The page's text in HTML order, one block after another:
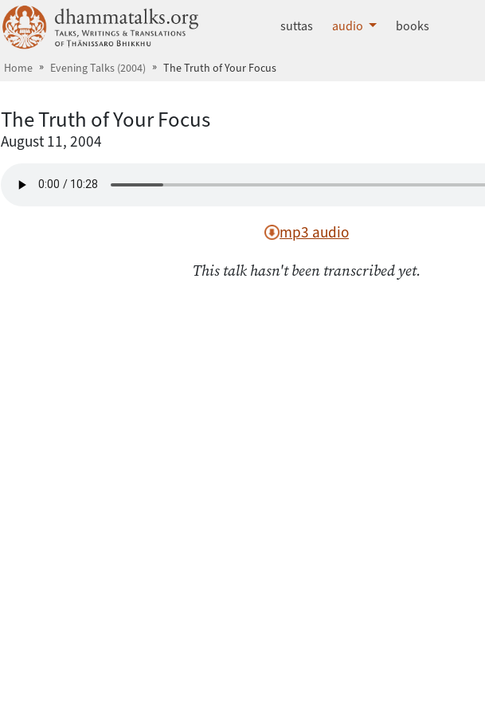
dhammatalks.org
suttas audio books
Home Evening Talks (2004) The Truth of Your Focus
The Truth of Your Focus
August 11, 2004
mp3 audio
This talk hasn't been transcribed yet.